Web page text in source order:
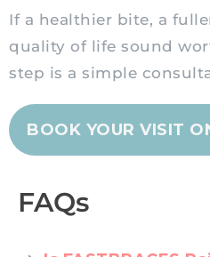
If a healthier bite, a
quality of life sound
step is a simple
BOOK YOUR VISIT
FAQs